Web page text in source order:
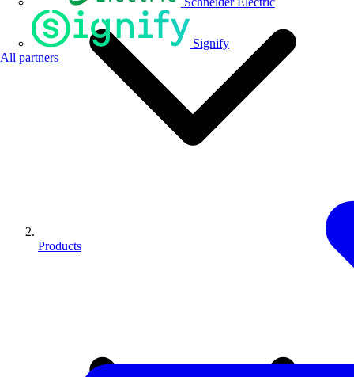
Signify
All partners
Products